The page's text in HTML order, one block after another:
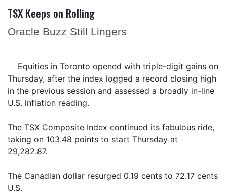
TSX Keeps on Rolling
Oracle Buzz Still Lingers
Equities in Toronto opened with triple-digit gains on
Thursday, after the index logged a record closing high
in the previous session and assessed a broadly in-line
U.S. inflation reading.
The TSX Composite Index continued its fabulous ride,
taking on 103.48 points to start Thursday at
29,282.87.
The Canadian dollar resurged 0.19 cents to 72.17 cents
U.S.